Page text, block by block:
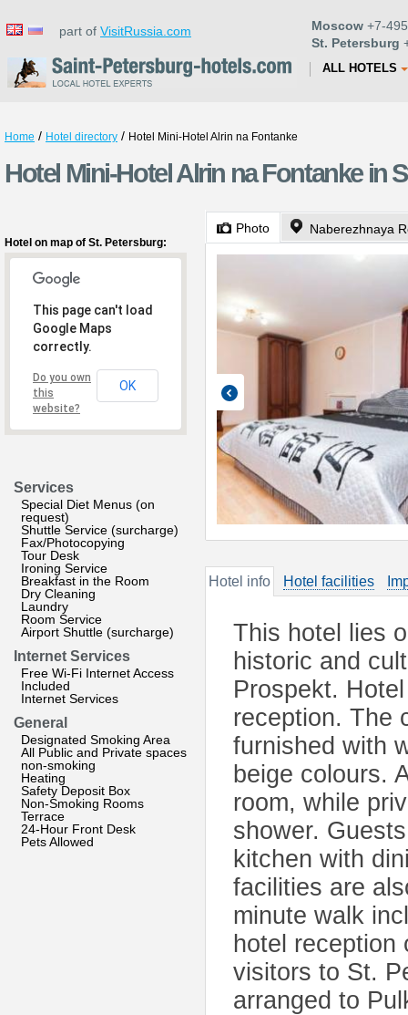
part of VisitRussia.com Moscow +7-
St. Petersburg
ALL HOTELS
Home / Hotel directory / Hotel Mini-Hotel Alrin na Fontanke
Hotel Mini-Hotel Alrin na Fontanke in
Hotel on map of St. Petersburg:
This page can't load
Google Maps
correctly.
Do you own
this
website?
OK
Services
Special Diet Menus (on
request)
Shuttle Service (surcharge)
Fax/Photocopying
Tour Desk
Ironing Service
Breakfast in the Room
Dry Cleaning
Laundry
Room Service
Airport Shuttle (surcharge)
Internet Services
Free Wi-Fi Internet Access
Included
Internet Services
General
Designated Smoking Area
All Public and Private spaces
non-smoking
Heating
Safety Deposit Box
Non-Smoking Rooms
Terrace
24-Hour Front Desk
Pets Allowed
Photo Naberezhnaya
Hotel info Hotel facilities
This hotel lies
historic and
Prospekt.
reception. The
furnished with
beige colours.
room, while
shower.
kitchen with
facilities are
minute walk
hotel
visitors to St.
arranged to